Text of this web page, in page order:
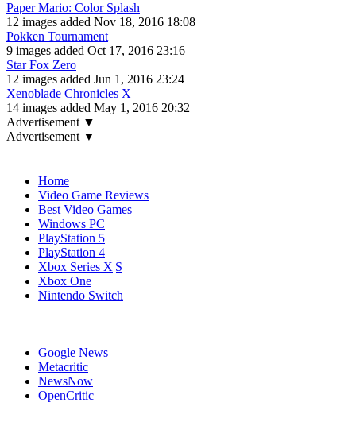
Paper Mario: Color Splash
12 images added Nov 18, 2016 18:08
Pokken Tournament
9 images added Oct 17, 2016 23:16
Star Fox Zero
12 images added Jun 1, 2016 23:24
Xenoblade Chronicles X
14 images added May 1, 2016 20:32
Advertisement ▼
Advertisement ▼
Home
Video Game Reviews
Best Video Games
Windows PC
PlayStation 5
PlayStation 4
Xbox Series X|S
Xbox One
Nintendo Switch
Google News
Metacritic
NewsNow
OpenCritic